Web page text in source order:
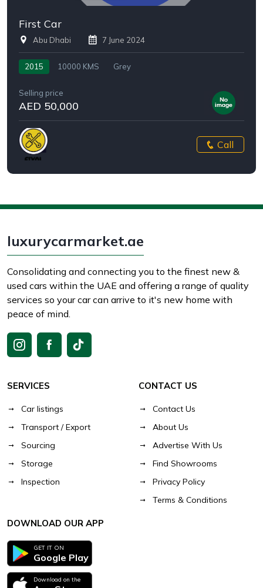
First Car
Abu Dhabi 7 June 2024
2015 10000 KMS Grey
Selling price
AED 50,000
Call
luxurycarmarket.ae
Consolidating and connecting you to the finest new &
used cars within the UAE and offering a range of quality
services so your car can arrive to it's new home with
peace of mind.
SERVICES
Car listings
Transport / Export
Sourcing
Storage
Inspection
CONTACT US
Contact Us
About Us
Advertise With Us
Find Showrooms
Privacy Policy
Terms & Conditions
DOWNLOAD OUR APP
GET IT ON
Google Play
Download on the